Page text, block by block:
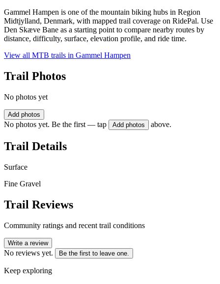
Gammel Hampen is one of the mountain biking hubs in Region
Midtjylland, Denmark, with mapped trail coverage on RidePal. Use
Den Skæve Bane as a starting point to compare nearby routes by
distance, difficulty, surface, elevation profile, and ride time.
View all MTB trails in Gammel Hampen
Trail Photos
No photos yet
Add photos
No photos yet. Be the first — tap Add photos above.
Trail Details
Surface
Fine Gravel
Trail Reviews
Community ratings and recent trail conditions
Write a review
No reviews yet. Be the first to leave one.
Keep exploring